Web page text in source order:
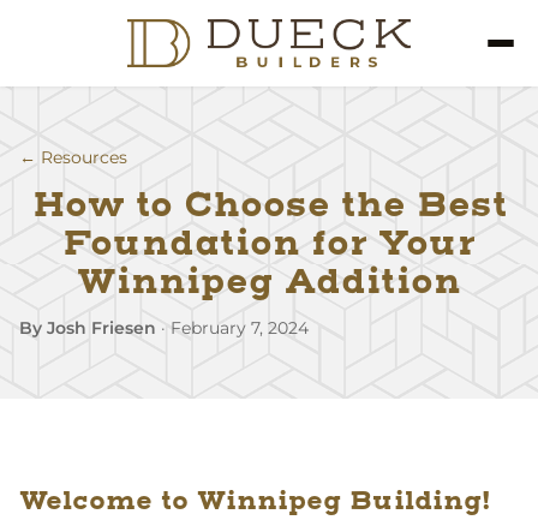
← Resources
How to Choose the Best
Foundation for Your
Winnipeg Addition
By Josh Friesen · February 7, 2024
Welcome to Winnipeg Building!